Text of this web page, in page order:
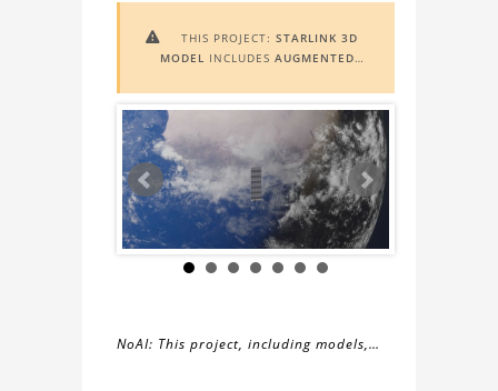
 THIS PROJECT: STARLINK 3D
MODEL INCLUDES AUGMENTED
VIEW IT IN AR, YOU NEED A MARKER
IMAGE. ACCESS THE MARKER IMAGE
HERE. NEED ASSISTANCE? LEARN
MORE ABOUT THEAR VIEWER HERE.
NoAI: This project, including models,